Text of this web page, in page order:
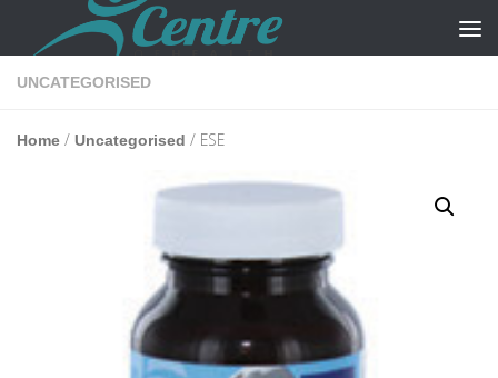
Skip to content
UNCATEGORISED
Home / Uncategorised / ESE